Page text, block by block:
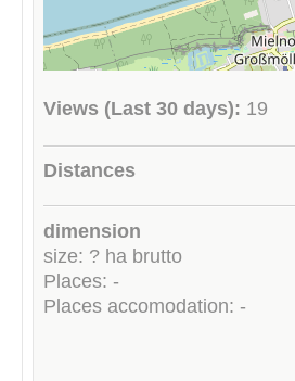
Views (Last 30 days): 19
Distances
dimension
size: ? ha brutto
Places: -
Places accomodation: -